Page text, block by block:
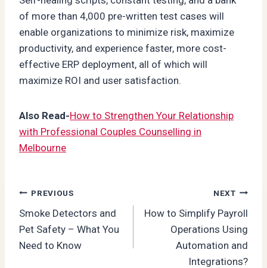
of more than 4,000 pre-written test cases will
enable organizations to minimize risk, maximize
productivity, and experience faster, more cost-
effective ERP deployment, all of which will
maximize ROI and user satisfaction.
Also Read-How to Strengthen Your Relationship
with Professional Couples Counselling in
Melbourne
Post
navigation
PREVIOUS
Smoke Detectors and
Pet Safety – What You
Need to Know
NEXT
How to Simplify Payroll
Operations Using
Automation and
Integrations?